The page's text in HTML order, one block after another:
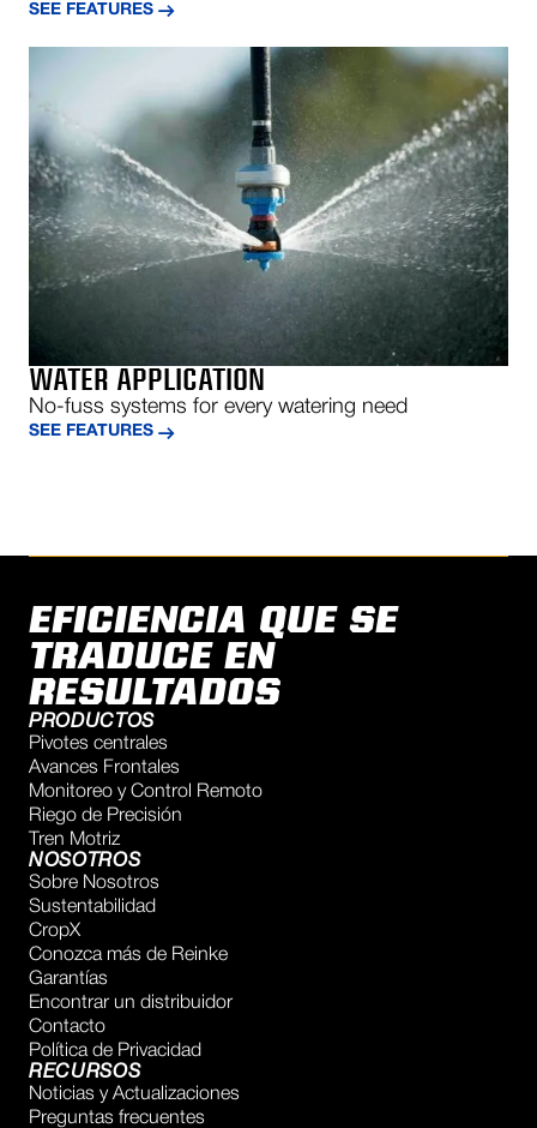
SEE FEATURES
WATER APPLICATION
No-fuss systems for every watering need
SEE FEATURES
EFICIENCIA QUE SE
TRADUCE EN
RESULTADOS
PRODUCTOS
Pivotes centrales
Avances Frontales
Monitoreo y Control Remoto
Riego de Precisión
Tren Motriz
NOSOTROS
Sobre Nosotros
Sustentabilidad
CropX
Conozca más de Reinke
Garantías
Encontrar un distribuidor
Contacto
Política de Privacidad
RECURSOS
Noticias y Actualizaciones
Preguntas frecuentes